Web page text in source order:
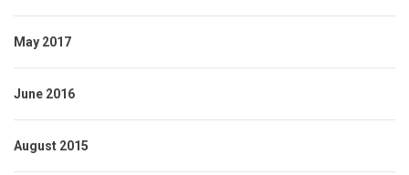
May 2017
June 2016
August 2015